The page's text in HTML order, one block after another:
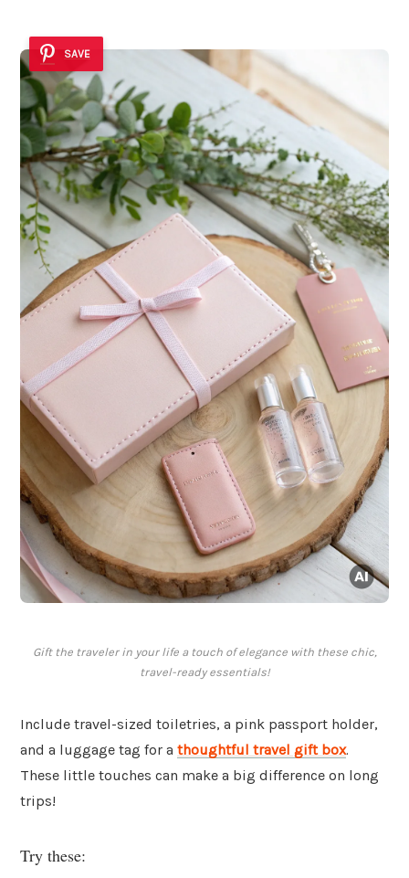
SAVE
Gift the traveler in your life a touch of elegance with these chic,
travel-ready essentials!
Include travel-sized toiletries, a pink passport holder,
and a luggage tag for a thoughtful travel gift box.
These little touches can make a big difference on long
trips!
Try these: